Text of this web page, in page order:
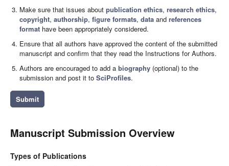
Make sure that issues aboutpublication ethics,research ethics,
copyright,authorship,figure formats,data andreferences
format have been appropriately considered.
Ensure that all authors have approved the content of the submitted
manuscript and confirm that they read the Instructions for Authors.
Authors are encouraged to add abiography (optional) to the
submission and post it toSciProfiles.
Submit
Manuscript Submission Overview
Types of Publications